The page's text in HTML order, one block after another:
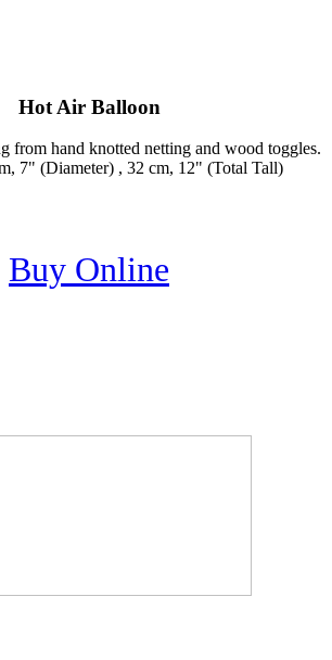
Hot Air Balloon
from hand knotted netting and wood toggles.
7" (Diameter) , 32 cm, 12" (Total Tall)
Buy Online